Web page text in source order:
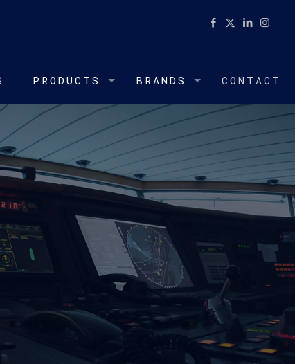
PRODUCTS BRANDS CONTACT